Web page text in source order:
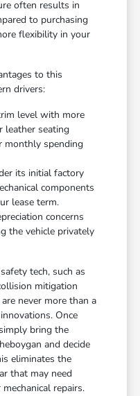
often results in
to purchasing
flexibility in your
to this
drivers:
level with more
leather seating
monthly spending
its initial factory
components
lease term.
concerns
the vehicle privately
tech, such as
mitigation
never more than a
Once
bring the
and decide
eliminates the
that may need
repairs.